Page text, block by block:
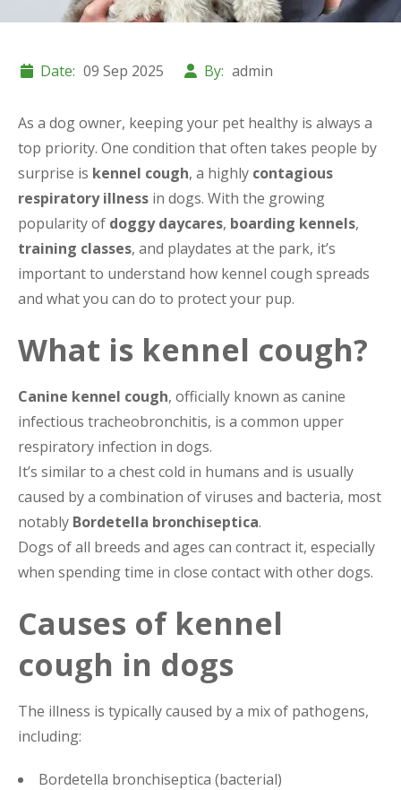
Date: 09 Sep 2025 By: admin
As a dog owner, keeping your pet healthy is always a
top priority. One condition that often takes people by
surprise is kennel cough, a highly contagious
respiratory illness in dogs. With the growing
popularity of doggy daycares, boarding kennels,
training classes, and playdates at the park, it’s
important to understand how kennel cough spreads
and what you can do to protect your pup.
What is kennel cough?
Canine kennel cough, officially known as canine
infectious tracheobronchitis, is a common upper
respiratory infection in dogs.
It’s similar to a chest cold in humans and is usually
caused by a combination of viruses and bacteria, most
notably Bordetella bronchiseptica.
Dogs of all breeds and ages can contract it, especially
when spending time in close contact with other dogs.
Causes of kennel
cough in dogs
The illness is typically caused by a mix of pathogens,
including:
Bordetella bronchiseptica (bacterial)